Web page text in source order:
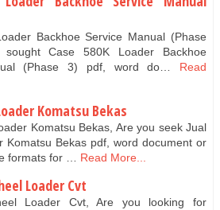
Backhoe Service Manual (Phase
Case 580K Loader Backhoe
(Phase 3) pdf, word do…
Read
Komatsu Bekas
Komatsu Bekas, Are you seek Jual
Komatsu Bekas pdf, word document or
formats for …
Read More...
Loader Cvt
Loader Cvt, Are you looking for